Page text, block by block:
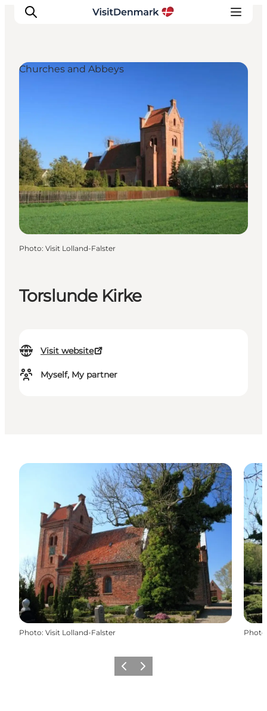
Things to do
Accommodation
Plan your trip
Events
Torslunde Kirke
Visit website
Myself, My partner
Churches and Abbeys
Photo: Visit Lolland-Falster
Photo: Visit Lolland-Falster Photo
Previous
Next